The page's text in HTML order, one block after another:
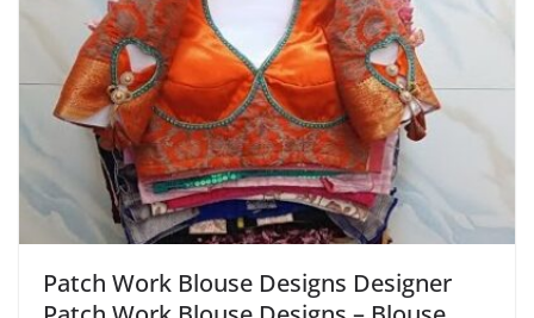
Patch Work Blouse Designs Designer